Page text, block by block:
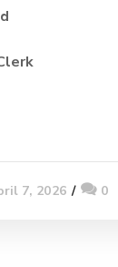
7, 2026 0